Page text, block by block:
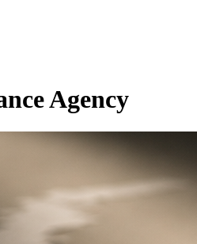
Agency